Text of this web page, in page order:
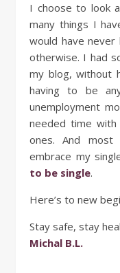
I choose to look
many things I
would have
otherwise. I had
my blog, without
having to be
unemployment
needed time
ones. And
embrace my
to be single.
Here’s to new
Stay safe, stay
Michal B.L.